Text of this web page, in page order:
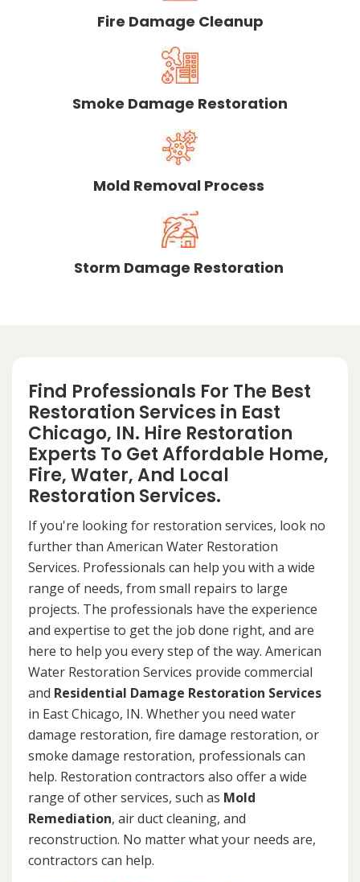
Fire Damage Cleanup
Smoke Damage Restoration
Mold Removal Process
Storm Damage Restoration
Find Professionals For The Best
Restoration Services in East
Chicago, IN. Hire Restoration
Experts To Get Affordable Home,
Fire, Water, And Local
Restoration Services.
If you're looking for restoration services, look no
further than American Water Restoration
Services. Professionals can help you with a wide
range of needs, from small repairs to large
projects. The professionals have the experience
and expertise to get the job done right, and are
here to help you every step of the way. American
Water Restoration Services provide commercial
and Residential Damage Restoration Services
in East Chicago, IN. Whether you need water
damage restoration, fire damage restoration, or
smoke damage restoration, professionals can
help. Restoration contractors also offer a wide
range of other services, such as Mold
Remediation, air duct cleaning, and
reconstruction. No matter what your needs are,
contractors can help.